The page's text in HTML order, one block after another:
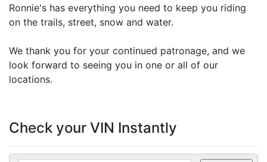
Ronnie's has everything you need to keep you riding
on the trails, street, snow and water.
We thank you for your continued patronage, and we
look forward to seeing you in one or all of our
locations.
Check your VIN Instantly